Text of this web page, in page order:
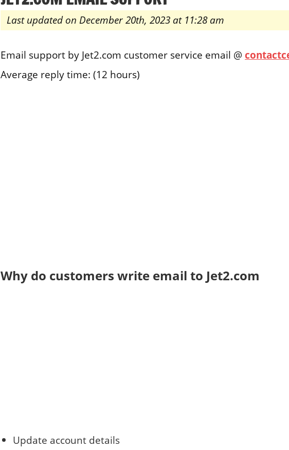
Last updated on December 20th, 2023 at 11:28 am
Email support by Jet2.com customer service email @
Average reply time: (12 hours)
Why do customers write email to Jet2.com
Update account details